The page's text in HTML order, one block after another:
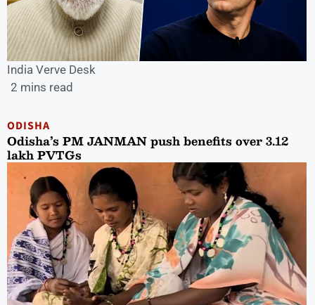
India Verve Desk
2 mins read
ODISHA
Odisha’s PM JANMAN push benefits over 3.12
lakh PVTGs